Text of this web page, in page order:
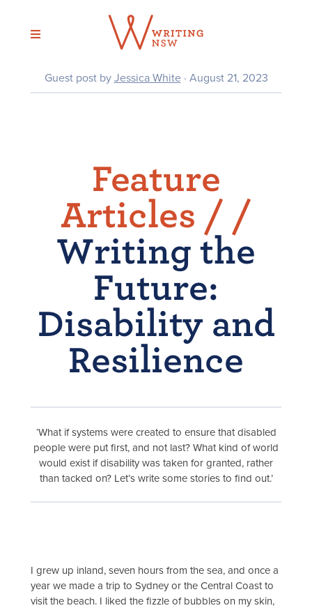
content
Guest post by Jessica White· August 21, 2023
Feature
Articles / /
Writing the
Future:
Disability and
Resilience
‘What if systems were created to ensure that disabled
people were put first, and not last? What kind of world
would exist if disability was taken for granted, rather
than tacked on? Let’s write some stories to find out.’
I grew up inland, seven hours from the sea, and once a
year we made a trip to Sydney or the Central Coast to
visit the beach. I liked the fizzle of bubbles on my skin,